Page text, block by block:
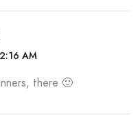
AM
there 🙂